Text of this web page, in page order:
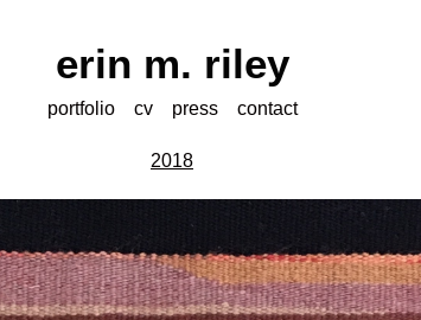
erin m. riley
portfolio cv press contact
2018